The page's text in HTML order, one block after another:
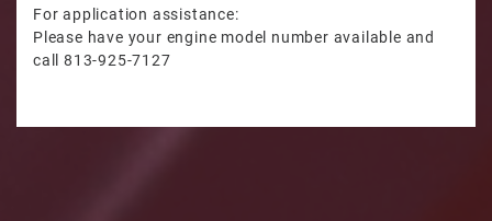
For application assistance:
Please have your engine model number available and
call 813-925-7127